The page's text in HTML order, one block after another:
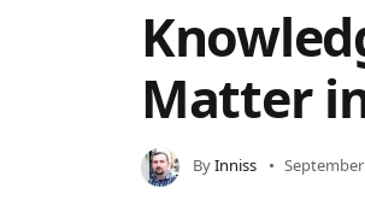
Matter
ByInniss